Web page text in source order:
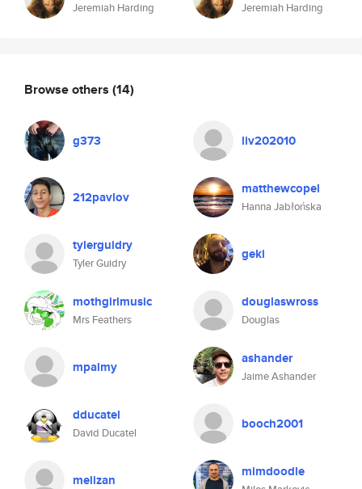
Jeremiah Harding Jeremiah Harding
Browse others (14)
g373 liv202010
212pavlov matthewcopel
Hanna Jabłońska
tylerguidry
Tyler Guidry
geki
mothgirlmusic
Mrs Feathers
douglaswross
Douglas
mpalmy ashander
Jaime Ashander
dducatel
David Ducatel
booch2001
melizan mimdoodle